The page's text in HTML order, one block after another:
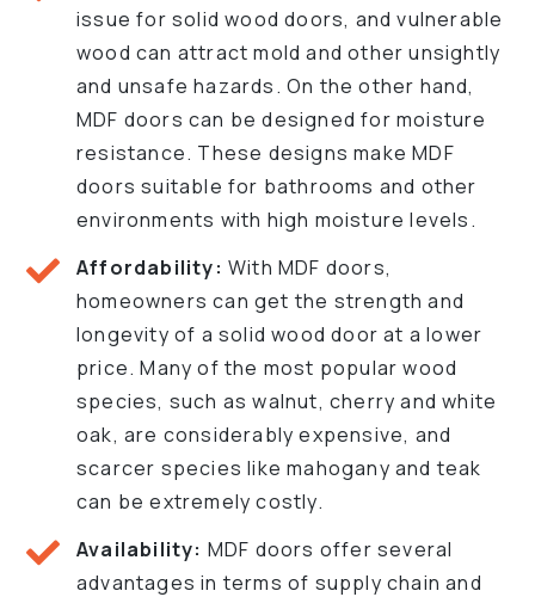
issue for solid wood doors, and vulnerable
wood can attract mold and other unsightly
and unsafe hazards. On the other hand,
MDF doors can be designed for moisture
resistance. These designs make MDF
doors suitable for bathrooms and other
environments with high moisture levels.
Affordability: With MDF doors,
homeowners can get the strength and
longevity of a solid wood door at a lower
price. Many of the most popular wood
species, such as walnut, cherry and white
oak, are considerably expensive, and
scarcer species like mahogany and teak
can be extremely costly.
Availability: MDF doors offer several
advantages in terms of supply chain and